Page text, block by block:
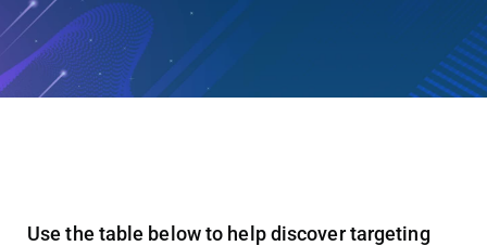
Use the table below to help discover targeting